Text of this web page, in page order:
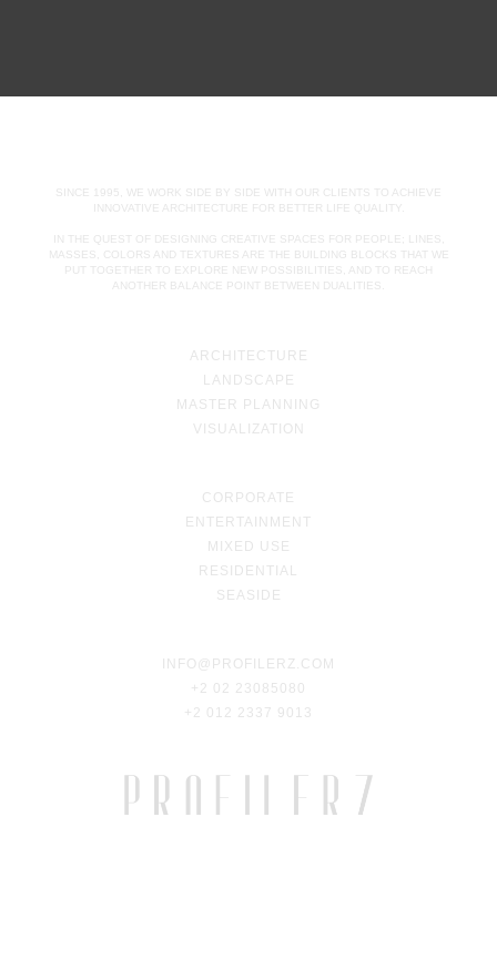
SINCE 1995, WE WORK SIDE BY SIDE WITH OUR CLIENTS TO ACHIEVE
INNOVATIVE ARCHITECTURE FOR BETTER LIFE QUALITY.
IN THE QUEST OF DESIGNING CREATIVE SPACES FOR PEOPLE; LINES,
MASSES, COLORS AND TEXTURES ARE THE BUILDING BLOCKS THAT WE
PUT TOGETHER TO EXPLORE NEW POSSIBILITIES, AND TO REACH
ANOTHER BALANCE POINT BETWEEN DUALITIES.
ARCHITECTURE
LANDSCAPE
MASTER PLANNING
VISUALIZATION
CORPORATE
ENTERTAINMENT
MIXED USE
RESIDENTIAL
SEASIDE
INFO@PROFILERZ.COM
+2 02 23085080
+2 012 2337 9013